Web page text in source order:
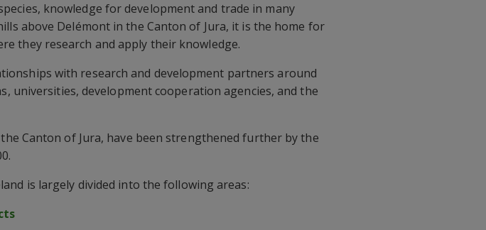
knowledge for development and trade in many
above Delémont in the Canton of Jura, it is the home for
they research and apply their knowledge.
with research and development partners around
universities, development cooperation agencies, and the
Canton of Jura, have been strengthened further by the
is largely divided into the following areas: